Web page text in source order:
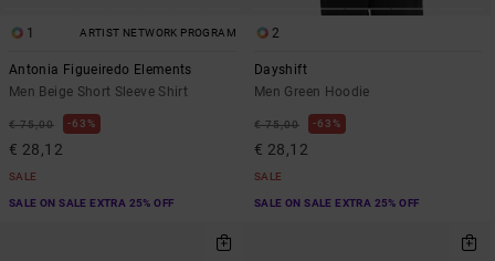
1 ARTIST NETWORK PROGRAM
Antonia Figueiredo Elements
Men Beige Short Sleeve Shirt
€ 75,00 63%
€ 28,12
SALE
SALE ON SALE EXTRA 25% OFF
2
Dayshift
Men Green Hoodie
€ 75,00 63%
€ 28,12
SALE
SALE ON SALE EXTRA 25% OFF